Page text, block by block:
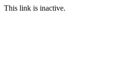
This link is inactive.